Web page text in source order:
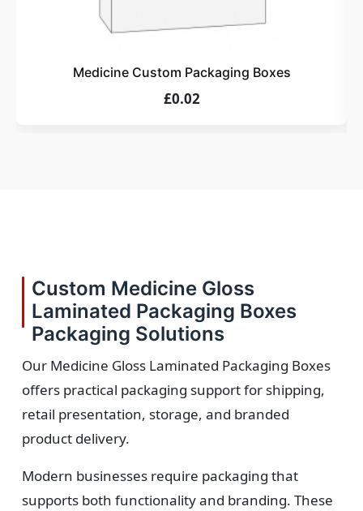
assurance.
Medicine Custom Packaging Boxes
£0.02
Custom Medicine Gloss
Laminated Packaging Boxes
Packaging Solutions
Our Medicine Gloss Laminated Packaging Boxes
offers practical packaging support for shipping,
retail presentation, storage, and branded
product delivery.
Modern businesses require packaging that
supports both functionality and branding. These